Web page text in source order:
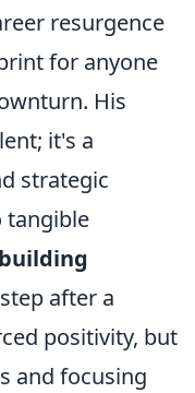
resurgence
for anyone
His
it's a
strategic
tangible
after a
positivity, but
and focusing